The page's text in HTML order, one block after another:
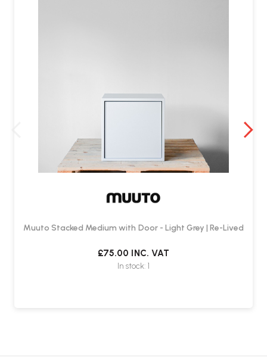
Muuto Stacked Medium with Door - Light Grey | Re-Lived
£75.00 INC. VAT
In stock: 1